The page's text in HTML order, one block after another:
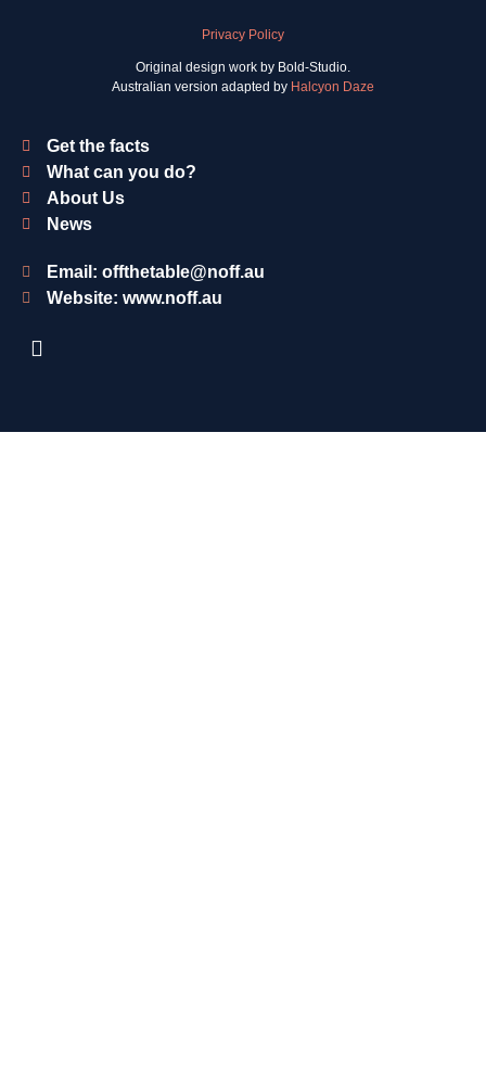
Privacy Policy
Original design work by Bold-Studio.
Australian version adapted by Halcyon Daze
Get the facts
What can you do?
About Us
News
Email: offthetable@noff.au
Website: www.noff.au